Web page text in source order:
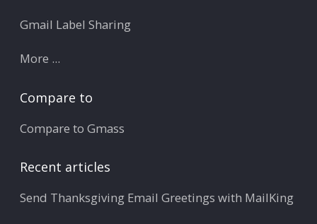
Gmail Label Sharing
More ...
Compare to
Compare to Gmass
Recent articles
Send Thanksgiving Email Greetings with MailKing